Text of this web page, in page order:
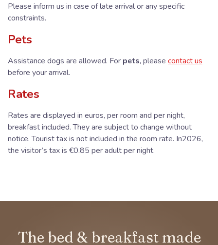
Please inform us in case of late arrival or any specific
constraints.
Pets
Assistance dogs are allowed. For pets, please contact us
before your arrival.
Rates
Rates are displayed in euros, per room and per night,
breakfast included. They are subject to change without
notice. Tourist tax is not included in the room rate. In2026,
the visitor’s tax is €0.85 per adult per night.
The bed & breakfast made